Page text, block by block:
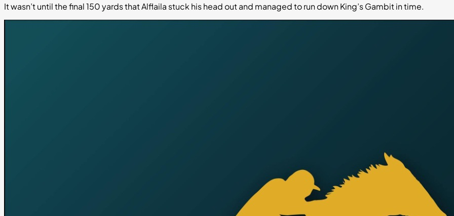
It wasn’t until the final 150 yards that Alflaila stuck his head out and managed to run down King’s Gambit in time.